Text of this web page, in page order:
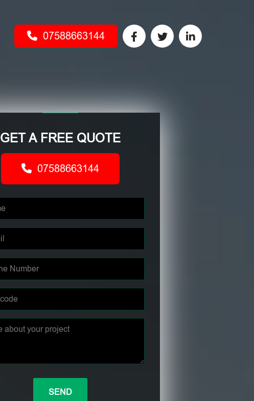
07588663144
GET A FREE QUOTE
07588663144